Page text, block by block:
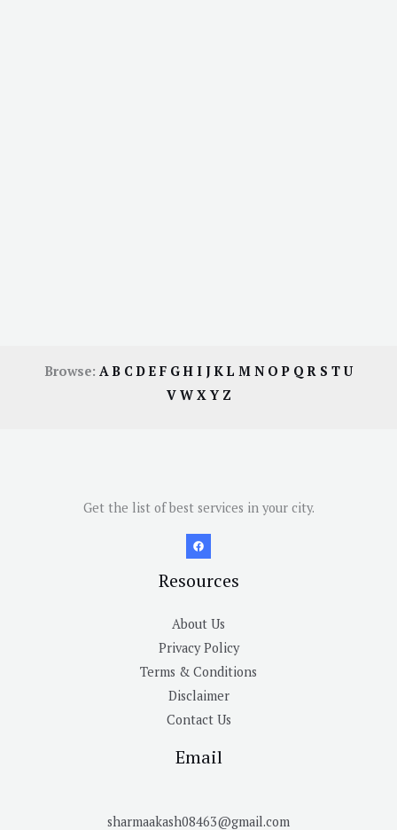
Browse: AB CDE F GH I JKL M N OP QR S TU
V W X Y Z
Get the list of best services in your city.
Resources
About Us
Privacy Policy
Terms & Conditions
Disclaimer
Contact Us
Email
sharmaakash08463@gmail.com